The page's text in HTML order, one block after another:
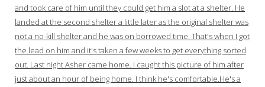
and took care of him until they could get him a slot at a shelter. He
landed at the second shelter a little later as the original shelter was
not a no-kill shelter and he was on borrowed time. That's when I got
the lead on him and it's taken a few weeks to get everything sorted
out. Last night Asher came home. I caught this picture of him after
just about an hour of being home. I think he's comfortable.He's a